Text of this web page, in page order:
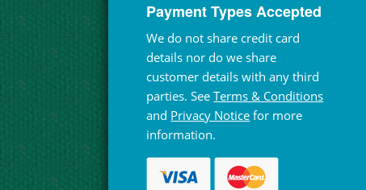
Payment Types Accepted
We do not share credit card
details nor do we share
customer details with any third
parties. SeeTerms & Conditions
and Privacy Notice for more
information.